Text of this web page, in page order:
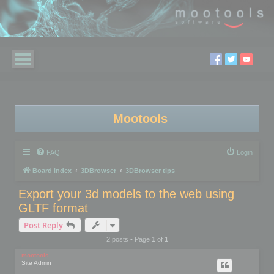
Mootools
FAQ Login
Board index 3DBrowser 3DBrowser tips
Export your 3d models to the web using
GLTF format
Post Reply
2 posts • Page 1of 1
mootools
Site Admin